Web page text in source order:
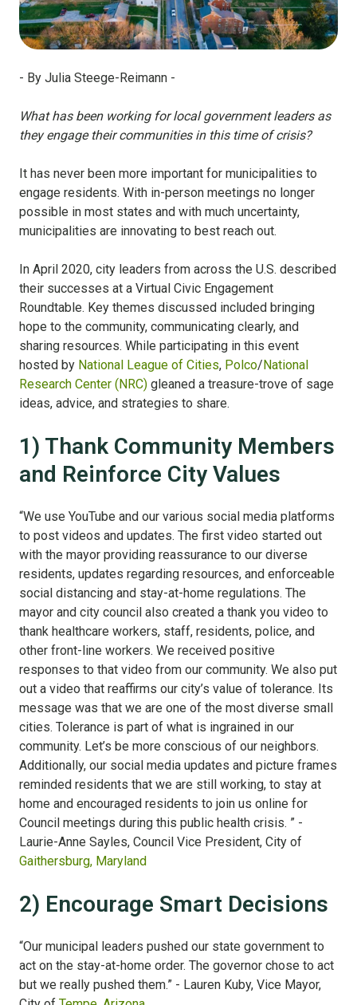
- By Julia Steege-Reimann -
What has been working for local government leaders as
they engage their communities in this time of crisis?
It has never been more important for municipalities to
engage residents. With in-person meetings no longer
possible in most states and with much uncertainty,
municipalities are innovating to best reach out.
In April 2020, city leaders from across the U.S. described
their successes at a Virtual Civic Engagement
Roundtable. Key themes discussed included bringing
hope to the community, communicating clearly, and
sharing resources. While participating in this event
hosted by National League of Cities, Polco/National
Research Center (NRC) gleaned a treasure-trove of sage
ideas, advice, and strategies to share.
1) Thank Community Members
and Reinforce City Values
“We use YouTube and our various social media platforms
to post videos and updates. The first video started out
with the mayor providing reassurance to our diverse
residents, updates regarding resources, and enforceable
social distancing and stay-at-home regulations. The
mayor and city council also created a thank you video to
thank healthcare workers, staff, residents, police, and
other front-line workers. We received positive
responses to that video from our community. We also put
out a video that reaffirms our city’s value of tolerance. Its
message was that we are one of the most diverse small
cities. Tolerance is part of what is ingrained in our
community. Let’s be more conscious of our neighbors.
Additionally, our social media updates and picture frames
reminded residents that we are still working, to stay at
home and encouraged residents to join us online for
Council meetings during this public health crisis. ” -
Laurie-Anne Sayles, Council Vice President, City of
Gaithersburg, Maryland
2) Encourage Smart Decisions
“Our municipal leaders pushed our state government to
act on the stay-at-home order. The governor chose to act
but we really pushed them.” - Lauren Kuby, Vice Mayor,